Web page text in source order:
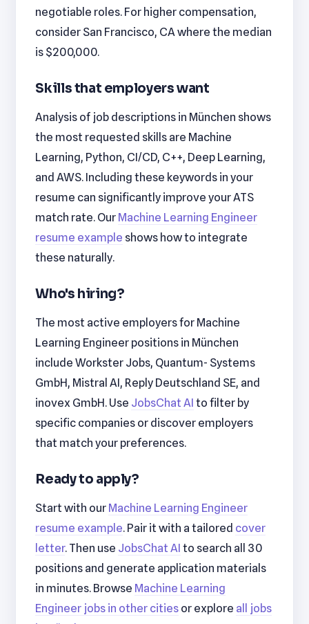
negotiable roles. For higher compensation,
consider San Francisco, CA where the median
is $200,000.
Skills that employers want
Analysis of job descriptions in München shows
the most requested skills are Machine
Learning, Python, CI/CD, C++, Deep Learning,
and AWS. Including these keywords in your
resume can significantly improve your ATS
match rate. Our Machine Learning Engineer
resume example shows how to integrate
these naturally.
Who's hiring?
The most active employers for Machine
Learning Engineer positions in München
include Workster Jobs, Quantum- Systems
GmbH, Mistral AI, Reply Deutschland SE, and
inovex GmbH. Use JobsChat AI to filter by
specific companies or discover employers
that match your preferences.
Ready to apply?
Start with our Machine Learning Engineer
resume example. Pair it with a tailored cover
letter. Then use JobsChat AI to search all 30
positions and generate application materials
in minutes. Browse Machine Learning
Engineer jobs in other cities or explore all jobs